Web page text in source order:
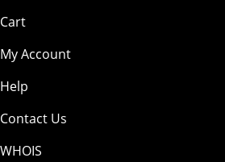
Cart
My Account
Help
Contact Us
WHOIS